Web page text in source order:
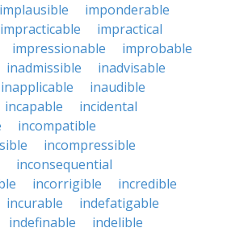
implausible
imponderable
impracticable
impractical
impressionable
improbable
inadmissible
inadvisable
inapplicable
inaudible
incapable
incidental
incompatible
incompressible
inconsequential
incorrigible
incredible
incurable
indefatigable
indefinable
indelible